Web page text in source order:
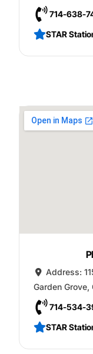
714-638-
STAR
Address:
Garden Grove,
714-534-
STAR